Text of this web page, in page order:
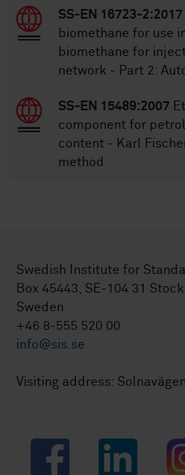
SS-EN 16723-2:2017
biomethane for use
biomethane for
network - Part 2:
SS-EN 15489:2007
component for
content - Karl
method
Swedish Institute for
Box 45443, SE-104 31
Sweden
+46 8-555 520 00
info@sis.se
Visiting address:
Facebook LinkedIn